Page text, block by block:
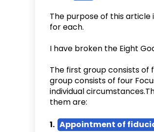
‍The purpose of this article
for each.
I have broken the Eight
The first group consists of
group consists of four
individual
them are:
1. Appointment of